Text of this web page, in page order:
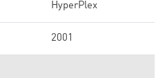
HyperPlex
2001